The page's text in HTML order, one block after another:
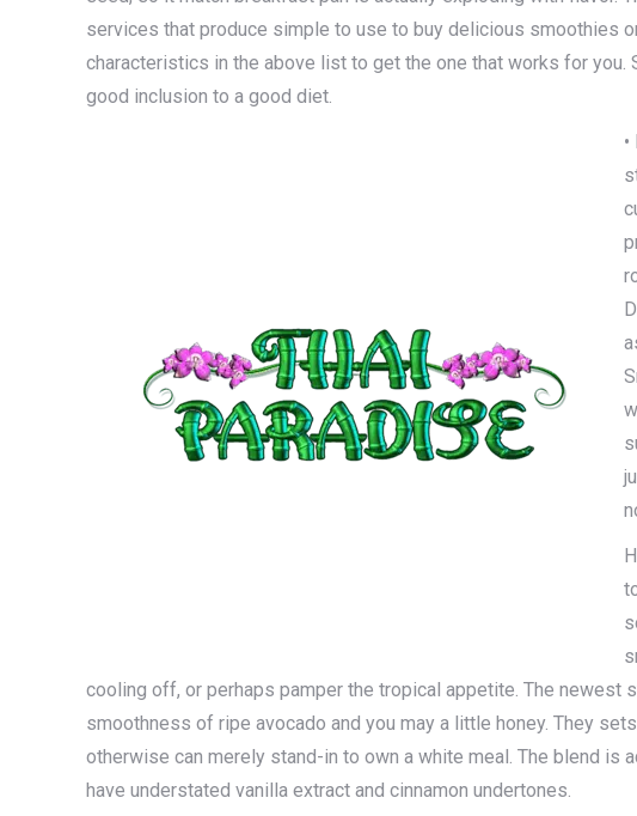
services that produce simple to use to buy delicious smoothies
characteristics in the above list to get the one that works for
good inclusion to a good diet.
cooling off, or perhaps pamper the tropical appetite. The
smoothness of ripe avocado and you may a little honey. They
otherwise can merely stand-in to own a white meal. The blend is
have understated vanilla extract and cinnamon undertones.